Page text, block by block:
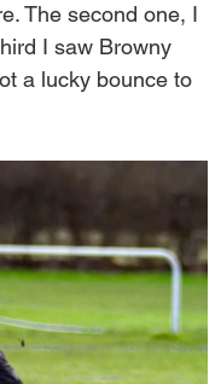
The second one, I
I saw Browny
a lucky bounce to